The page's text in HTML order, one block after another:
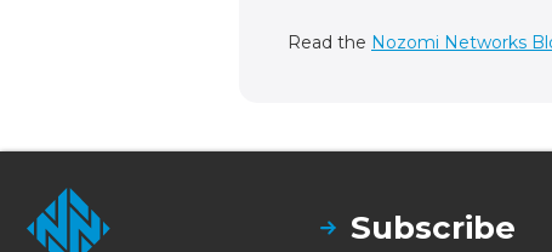
Read the Nozomi Networks
Subscribe